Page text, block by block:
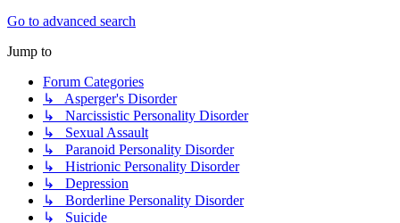
Go to advanced search
Jump to
Forum Categories
↳ Asperger's Disorder
↳ Narcissistic Personality Disorder
↳ Sexual Assault
↳ Paranoid Personality Disorder
↳ Histrionic Personality Disorder
↳ Depression
↳ Borderline Personality Disorder
↳ Suicide